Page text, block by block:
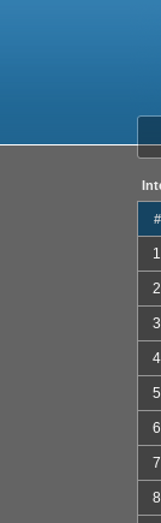
#
1
2
3
4
5
6
7
8